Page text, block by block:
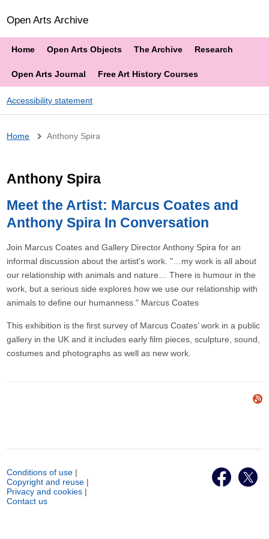
Open Arts Archive
Home Open Arts Objects The Archive Research
Open Arts Journal Free Art History Courses
Accessibility statement
Breadcrumb
Home Anthony Spira
Anthony Spira
Meet the Artist: Marcus Coates and
Anthony Spira In Conversation
Join Marcus Coates and Gallery Director Anthony Spira for an
informal discussion about the artist's work. "…my work is all about
our relationship with animals and nature… There is humour in the
work, but a serious side explores how we use our relationship with
animals to define our humanness." Marcus Coates
This exhibition is the first survey of Marcus Coates’ work in a public
gallery in the UK and it includes early film pieces, sculpture, sound,
costumes and photographs as well as new work.
Conditions of use |
Copyright and reuse |
Privacy and cookies |
Contact us